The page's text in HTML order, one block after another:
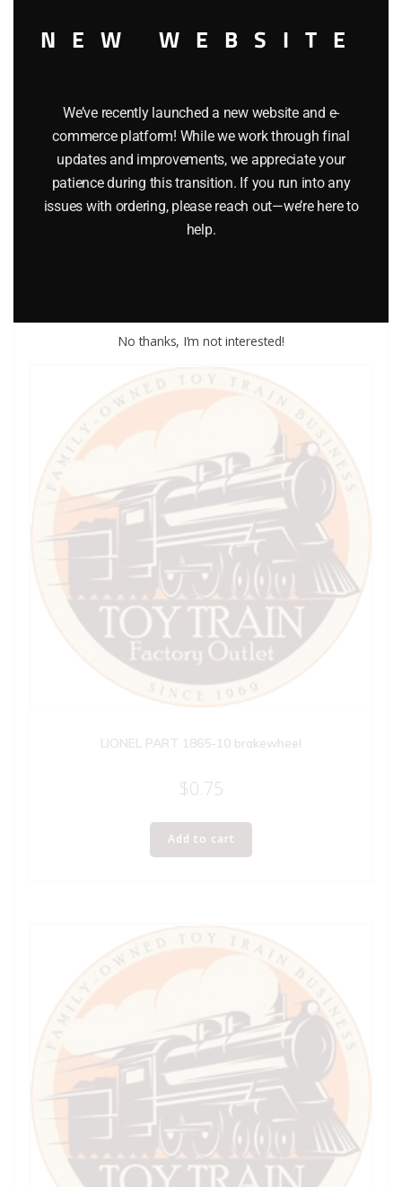
LIONEL PART 1862-63 contact spring
$1.00
LIONEL PART 1865-10 brakewheel
$0.75
Add to cart
NEW WEBSITE
We’ve recently launched a new website and e-
commerce platform! While we work through final
updates and improvements, we appreciate your
patience during this transition. If you run into any
issues with ordering, please reach out—we’re here to
help.
No thanks, I’m not interested!